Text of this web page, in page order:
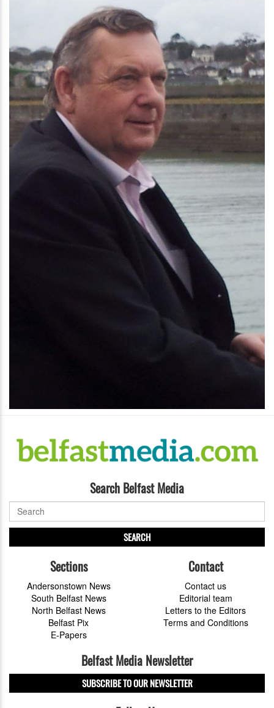
Search Belfast Media
SEARCH
Sections
Andersonstown News
South Belfast News
North Belfast News
Belfast Pix
E-Papers
Contact
Contact us
Editorial team
Letters to the Editors
Terms and Conditions
Belfast Media Newsletter
SUBSCRIBE TO OUR NEWSLETTER